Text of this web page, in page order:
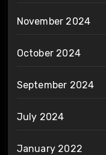
November 2024
October 2024
September 2024
July 2024
January 2022